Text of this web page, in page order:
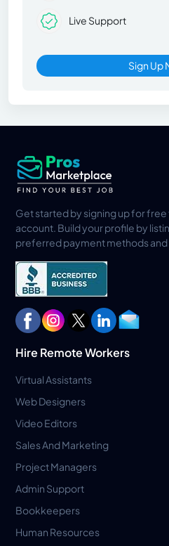
Live Support
Sign Up
Get started by signing up for
account. Build your profile by
preferred payment methods and
Hire Remote Workers
Virtual Assistants
Web Designers
Video Editors
Sales And Marketing
Project Managers
Admin Support
Bookkeepers
Human Resources